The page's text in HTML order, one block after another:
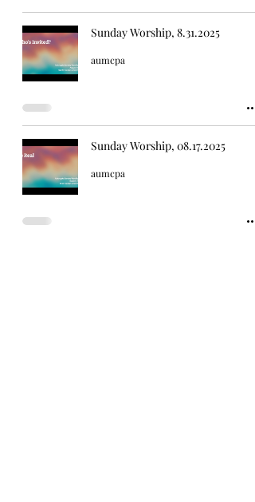
Sunday Worship, 8.31.2025
aumcpa
Sunday Worship, 08.17.2025
aumcpa